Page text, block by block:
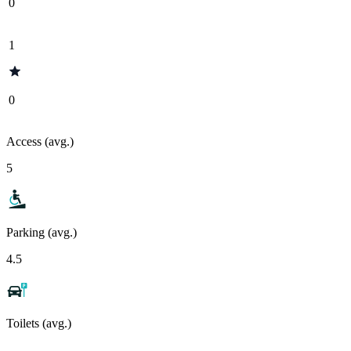
1
0
Access (avg.)
5
Parking (avg.)
4.5
Toilets (avg.)